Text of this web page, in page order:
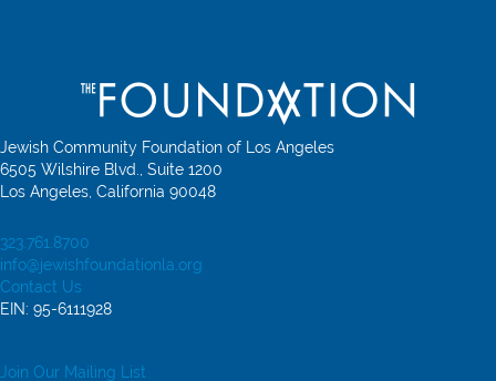
Jewish Community Foundation of Los Angeles
6505 Wilshire Blvd., Suite 1200
Los Angeles, California 90048
323.761.8700
info@jewishfoundationla.org
Contact Us
EIN: 95-6111928
Join Our Mailing List